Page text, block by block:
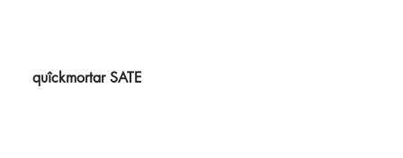
quîckmortar SATE